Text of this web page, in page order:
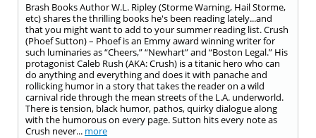
Brash Books Author W.L. Ripley (Storme Warning, Hail Storme,
etc) shares the thrilling books he's been reading lately...and
that you might want to add to your summer reading list. Crush
(Phoef Sutton) – Phoef is an Emmy award winning writer for
such luminaries as “Cheers,” “Newhart” and “Boston Legal.” His
protagonist Caleb Rush (AKA: Crush) is a titanic hero who can
do anything and everything and does it with panache and
rollicking humor in a story that takes the reader on a wild
carnival ride through the mean streets of the L.A. underworld.
There is tension, black humor, pathos, quirky dialogue along
with the humorous on every page. Sutton hits every note as
Crush never... more